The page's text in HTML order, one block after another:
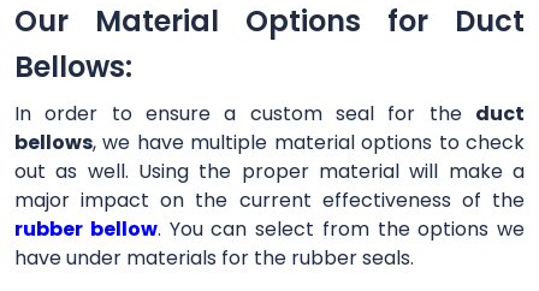
Our Material Options for Duct
Bellows:
In order to ensure a custom seal for the duct
bellows, we have multiple material options to check
out as well. Using the proper material will make a
major impact on the current effectiveness of the
rubber bellow. You can select from the options we
have under materials for the rubber seals.